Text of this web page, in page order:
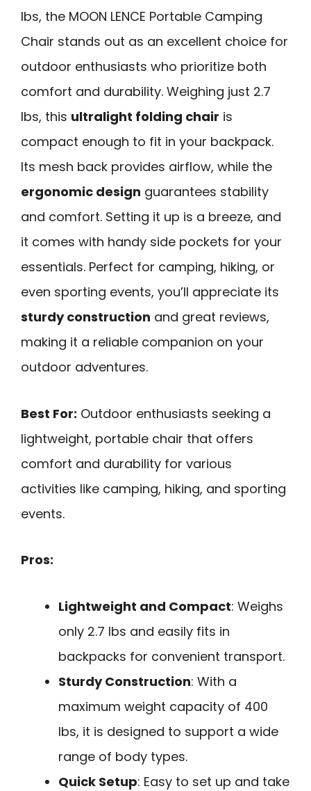
lbs, the MOON LENCE Portable Camping
Chair stands out as an excellent choice for
outdoor enthusiasts who prioritize both
comfort and durability. Weighing just 2.7
lbs, this ultralight folding chair is
compact enough to fit in your backpack.
Its mesh back provides airflow, while the
ergonomic design guarantees stability
and comfort. Setting it up is a breeze, and
it comes with handy side pockets for your
essentials. Perfect for camping, hiking, or
even sporting events, you’ll appreciate its
sturdy construction and great reviews,
making it a reliable companion on your
outdoor adventures.
Best For: Outdoor enthusiasts seeking a
lightweight, portable chair that offers
comfort and durability for various
activities like camping, hiking, and sporting
events.
Pros:
Lightweight and Compact: Weighs
only 2.7 lbs and easily fits in
backpacks for convenient transport.
Sturdy Construction: With a
maximum weight capacity of 400
lbs, it is designed to support a wide
range of body types.
Quick Setup: Easy to set up and take